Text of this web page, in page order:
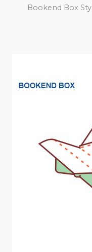
Bookend Box